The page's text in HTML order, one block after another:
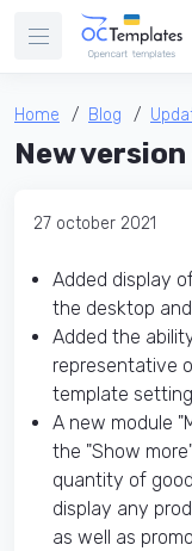
Home Blog
New
27 october 2021
Added display
the desktop
Added the
representative
template
A new module
the "Show
quantity of
display any
as well as